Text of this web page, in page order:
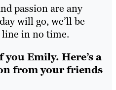
passion are any
will go, we’ll be
in no time.
you Emily. Here’s a
from your friends